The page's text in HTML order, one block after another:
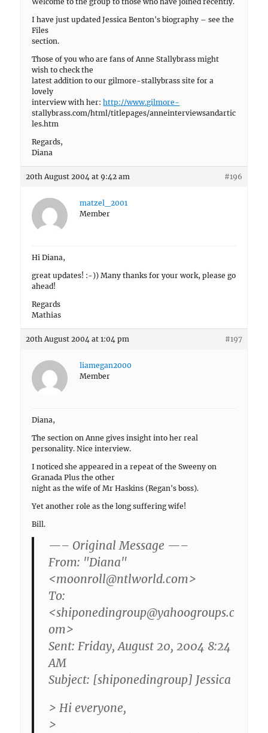
I have just updated Jessica Benton's biography – see the
Files
section.
Those of you who are fans of Anne Stallybrass might
wish to check the
latest addition to our gilmore-stallybrass site for a
lovely
interview with her:http://www.gilmore-
stallybrass.com/html/titlepages/anneinterviewsandartic
les.htm
Regards,
Diana
20th August 2004 at 9:42 am #196
matzel_2001
Member
Hi Diana,
great updates! :-)) Many thanks for your work, please go
ahead!
Regards
Mathias
20th August 2004 at 1:04 pm #197
liamegan2000
Member
Diana,
The section on Anne gives insight into her real
personality. Nice interview.
I noticed she appeared in a repeat of the Sweeny on
Granada Plus the other
night as the wife of Mr Haskins (Regan's boss).
Yet another role as the long suffering wife!
Bill.
—– Original Message —–
From: "Diana"
<moonroll@ntlworld.com>
To:
<shiponedingroup@yahoogroups.c
om>
Sent: Friday, August 20, 2004 8:24
AM
Subject: [shiponedingroup] Jessica
> Hi everyone,
>